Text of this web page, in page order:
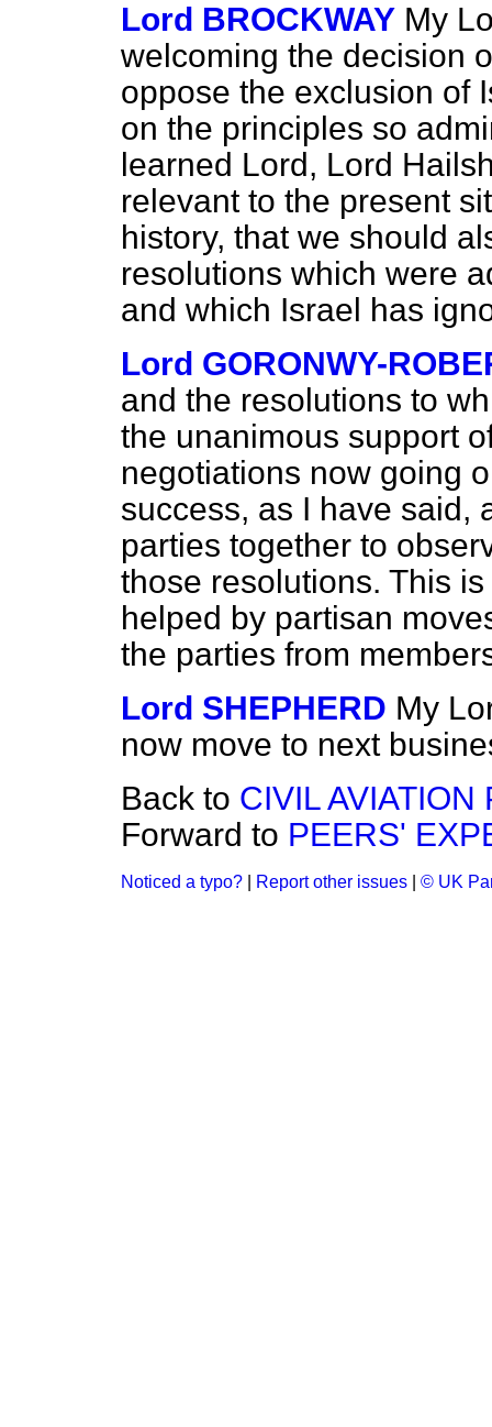
Lord BROCKWAY My
welcoming the decision
oppose the exclusion of
on the principles so
learned Lord, Lord
relevant to the present
history, that we should
resolutions which were
and which Israel has
Lord GORONWY-
and the resolutions to
the unanimous support
negotiations now going
success, as I have said,
parties together to
those resolutions. This
helped by partisan
the parties from
Lord SHEPHERD My
now move to next
Back to CIVIL AVIATION
Forward to PEERS'
Noticed a typo? Report other issues © UK